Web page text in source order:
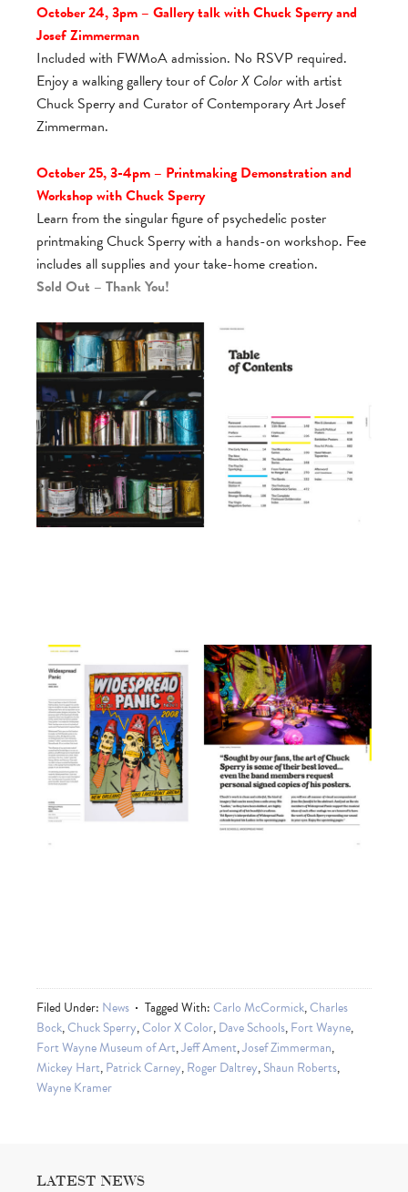
October 24, 3pm – Gallery talk with Chuck Sperry and
Josef Zimmerman
Included with FWMoA admission. No RSVP required.
Enjoy a walking gallery tour ofColor X Colorwith artist
Chuck Sperry and Curator of Contemporary Art Josef
Zimmerman.
October 25, 3-4pm – Printmaking Demonstration and
Workshop with Chuck Sperry
Learn from the singular figure of psychedelic poster
printmaking Chuck Sperry with a hands-on workshop. Fee
includes all supplies and your take-home creation.
Sold Out – Thank You!
Filed Under: News Tagged With:Carlo McCormick,Charles
Bock,Chuck Sperry,Color X Color,Dave Schools,Fort Wayne,
Fort Wayne Museum of Art,Jeff Ament,Josef Zimmerman,
Mickey Hart,Patrick Carney,Roger Daltrey,Shaun Roberts,
Wayne Kramer
LATEST NEWS